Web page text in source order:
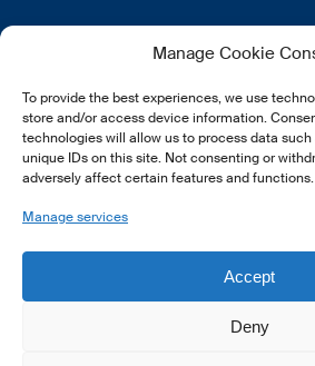
Manage Cookie
To provide the best experiences, we use
store and/or access device information.
technologies will allow us to process data
unique IDs on this site. Not consenting or
adversely affect certain features and functions.
Manage services
Accept
Deny
12, rue Erasme
L-1468 Luxembourg
E:info@lsfi.lu
About us
Privacy